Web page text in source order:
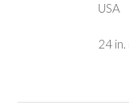
USA
24